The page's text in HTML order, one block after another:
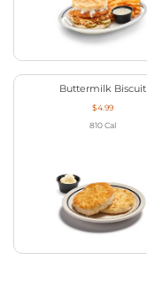
Buttermilk Biscuit
$4.99
810 Cal